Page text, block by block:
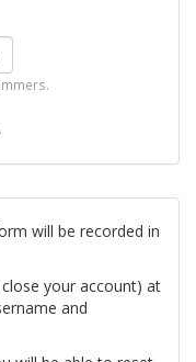
will be recorded in
your account) at
and